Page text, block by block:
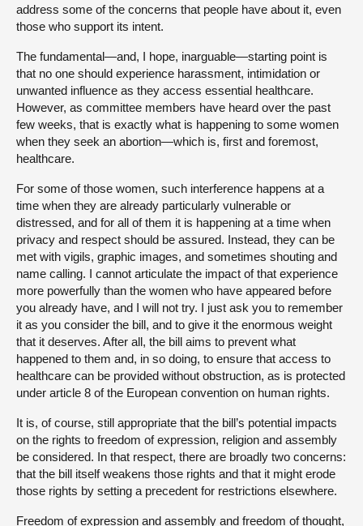
address some of the concerns that people have about it, even
those who support its intent.
The fundamental—and, I hope, inarguable—starting point is
that no one should experience harassment, intimidation or
unwanted influence as they access essential healthcare.
However, as committee members have heard over the past
few weeks, that is exactly what is happening to some women
when they seek an abortion—which is, first and foremost,
healthcare.
For some of those women, such interference happens at a
time when they are already particularly vulnerable or
distressed, and for all of them it is happening at a time when
privacy and respect should be assured. Instead, they can be
met with vigils, graphic images, and sometimes shouting and
name calling. I cannot articulate the impact of that experience
more powerfully than the women who have appeared before
you already have, and I will not try. I just ask you to remember
it as you consider the bill, and to give it the enormous weight
that it deserves. After all, the bill aims to prevent what
happened to them and, in so doing, to ensure that access to
healthcare can be provided without obstruction, as is protected
under article 8 of the European convention on human rights.
It is, of course, still appropriate that the bill’s potential impacts
on the rights to freedom of expression, religion and assembly
be considered. In that respect, there are broadly two concerns:
that the bill itself weakens those rights and that it might erode
those rights by setting a precedent for restrictions elsewhere.
Freedom of expression and assembly and freedom of thought,